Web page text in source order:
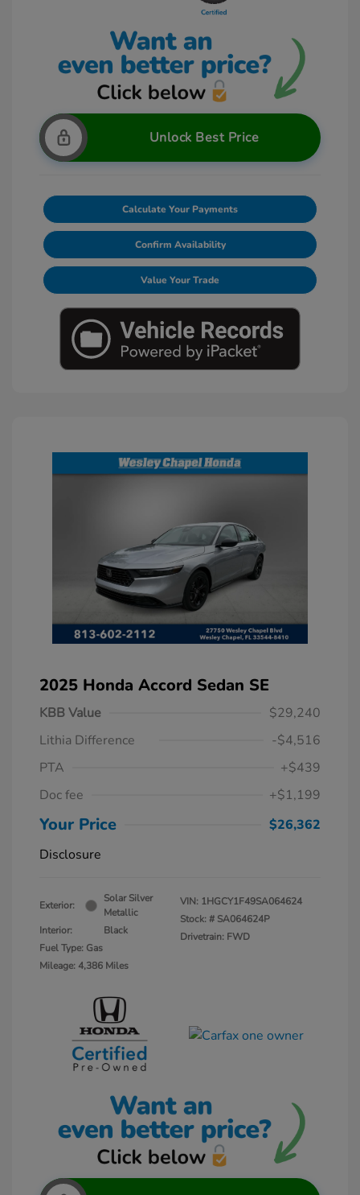
Unlock Best Price
Calculate Your Payments
Confirm Availability
Value Your Trade
2025 Honda Accord Sedan SE
KBB Value
$29,240
Lithia Difference
-$4,516
PTA
+$439
Doc fee
+$1,199
Your Price
$26,362
Disclosure
Exterior:
Solar Silver
Metallic
Interior:
Black
Fuel Type: Gas
Mileage: 4,386 Miles
VIN: 1HGCY1F49SA064624
Stock: # SA064624P
Drivetrain: FWD